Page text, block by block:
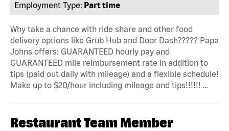
Employment Type: Part time
Why take a chance with ride share and other food
delivery options like Grub Hub and Door Dash????? Papa
Johns offers: GUARANTEED hourly pay and
GUARANTEED mile reimbursement rate in addition to
tips (paid out daily with mileage) and a flexible schedule!
Make up to $20/hour including mileage and tips!!!!!! …
Restaurant Team Member